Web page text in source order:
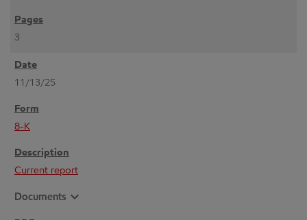
3
11/13/25
8-K
Current report
Documents expand_more